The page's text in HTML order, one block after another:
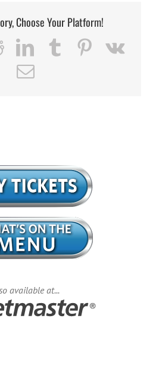
Choose Your Platform!
Reddit LinkedIn Tumblr PinterestVk
Email
available at...